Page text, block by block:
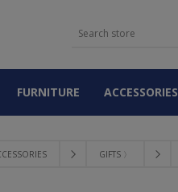
FURNITURE ACCESSORIES
GIFTS 〉